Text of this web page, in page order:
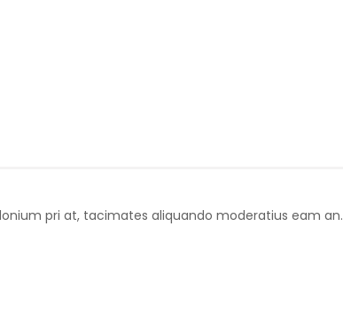
pri at, tacimates aliquando moderatius eam an.